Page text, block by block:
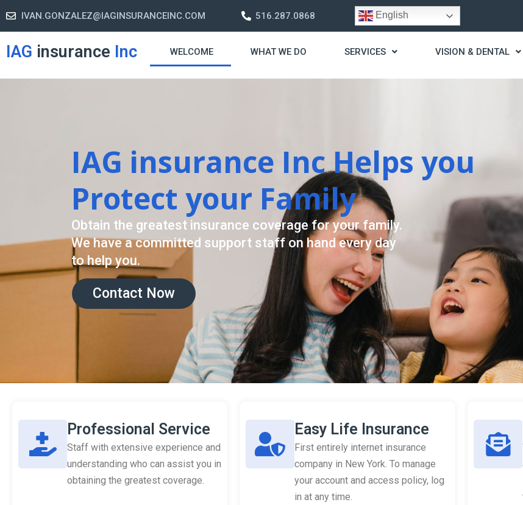
IVAN.GONZALEZ@IAGINSURANCEINC.COM 516.287.0868 English
IAG insurance Inc WELCOME WHAT WE DO SERVICES VISION & DENTAL
Contact Now
Retirement Strategy
A retirement plan is made to assist you live a stress
-freelife when you retire by providing for your needs.
Professional Service
Staff with extensive experience and
understanding who can assist you in
obtaining the greatest coverage.
Easy Life Insurance
First entirely internet insurance
company in New York. To manage
your account and access policy, log
in at any time.